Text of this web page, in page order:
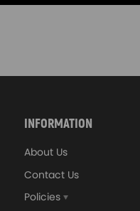
INFORMATION
About Us
Contact Us
Policies